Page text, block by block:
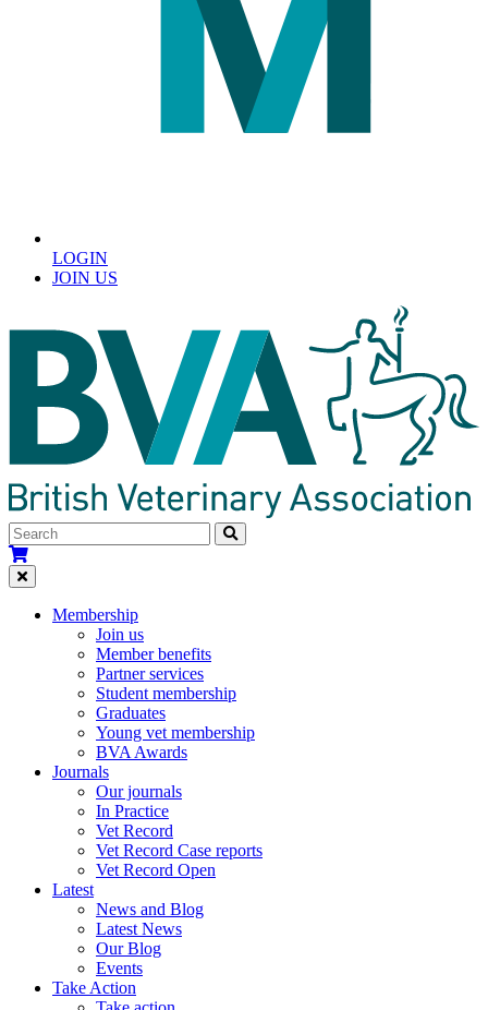
LOGIN
JOIN US
Membership
Join us
Member benefits
Partner services
Student membership
Graduates
Young vet membership
BVA Awards
Journals
Our journals
In Practice
Vet Record
Vet Record Case reports
Vet Record Open
Latest
News and Blog
Latest News
Our Blog
Events
Take Action